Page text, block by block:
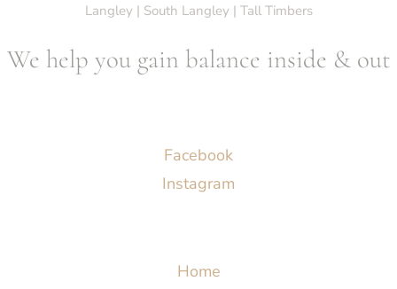
Langley | South Langley | Tall Timbers
We help you gain balance inside & out
Facebook
Instagram
Home